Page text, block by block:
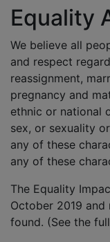
Equality
We believe all
and respect
reassignment,
pregnancy and
ethnic or national
sex, or sexuality
any of these
any of these
The Equality
October 2019
found. (See the